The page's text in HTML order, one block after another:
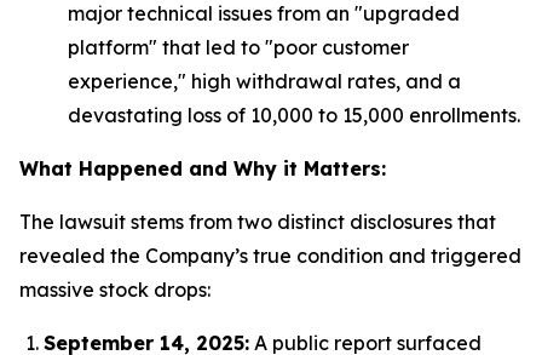
major technical issues from an "upgraded
platform" that led to "poor customer
experience," high withdrawal rates, and a
devastating loss of 10,000 to 15,000 enrollments.
What Happened and Why it Matters:
The lawsuit stems from two distinct disclosures that
revealed the Company’s true condition and triggered
massive stock drops:
September 14, 2025: A public report surfaced